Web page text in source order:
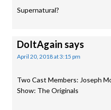
Supernatural?
DoItAgain says
April 20, 2018 at 3:15 pm
Two Cast Members: Joseph
Show: The Originals